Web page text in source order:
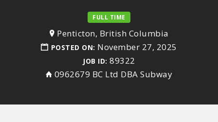
FULL TIME
Penticton, British Columbia
POSTED ON: November 27, 2025
JOB ID: 89322
0962679 BC Ltd DBA Subway